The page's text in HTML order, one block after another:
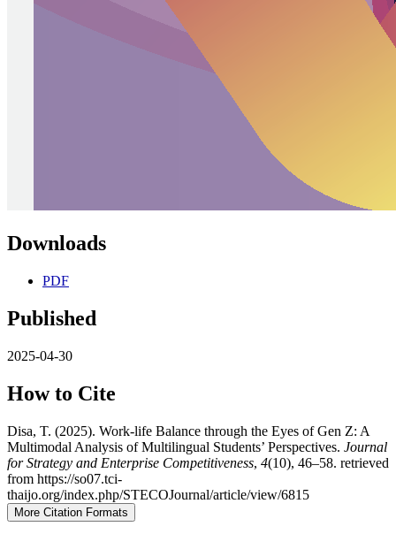
Downloads
PDF
Published
2025-04-30
How to Cite
Disa, T. (2025). Work-life Balance through the Eyes of Gen Z: A
Multimodal Analysis of Multilingual Students’ Perspectives. Journal
for Strategy and Enterprise Competitiveness, 4(10), 46–58. retrieved
from https://so07.tci-
thaijo.org/index.php/STECOJournal/article/view/6815
More Citation Formats